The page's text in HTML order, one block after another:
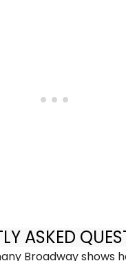
ASKED
Broadway shows